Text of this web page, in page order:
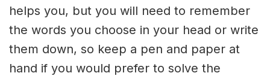
helps you, but you will need to remember
the words you choose in your head or write
them down, so keep a pen and paper at
hand if you would prefer to solve the